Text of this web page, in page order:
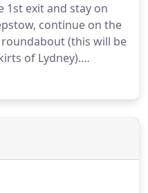
something different
local growers.
exit and stay on
continue on the
(this will be
of Lydney).
the roundabout, take
on A48 signposted
of Tidenham until